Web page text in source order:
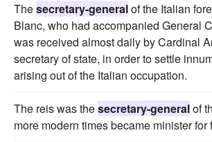
Thesecretary-generalof the Italian
Blanc, who had accompanied General
was received almost daily by Cardinal
secretary of state, in order to settle
arising out of the Italian occupation.
The reis was thesecretary-generalof
more modern times became minister for